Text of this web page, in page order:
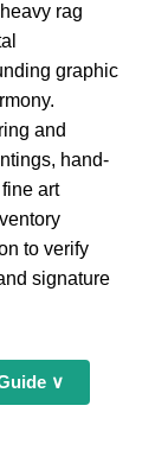
rag
graphic
and
hand-
art
to verify
signature
∨